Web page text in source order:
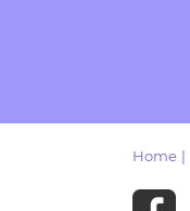
Home